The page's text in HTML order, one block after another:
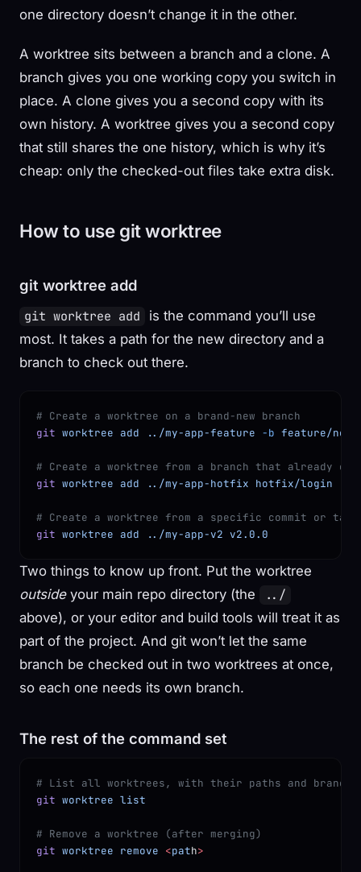
one directory doesn’t change it in the other.
A worktree sits between a branch and a clone. A
branch gives you one working copy you switch in
place. A clone gives you a second copy with its
own history. A worktree gives you a second copy
that still shares the one history, which is why it’s
cheap: only the checked-out files take extra disk.
How to use git worktree
git worktree add
git worktree add
is the command you’ll use
most. It takes a path for the new directory and a
branch to check out there.
# Create a worktree on a brand-new branch
git worktree add ../my-app-feature -b feature/
# Create a worktree from a branch that already
git worktree add ../my-app-hotfix hotfix/login
# Create a worktree from a specific commit or tag
git worktree add ../my-app-v2 v2.0.0
Two things to know up front. Put the worktree
outsideyour main repo directory (the
../
above), or your editor and build tools will treat it as
part of the project. And git won’t let the same
branch be checked out in two worktrees at once,
so each one needs its own branch.
The rest of the command set
# List all worktrees, with their paths and
git worktree list
# Remove a worktree (after merging)
git worktree remove <path>